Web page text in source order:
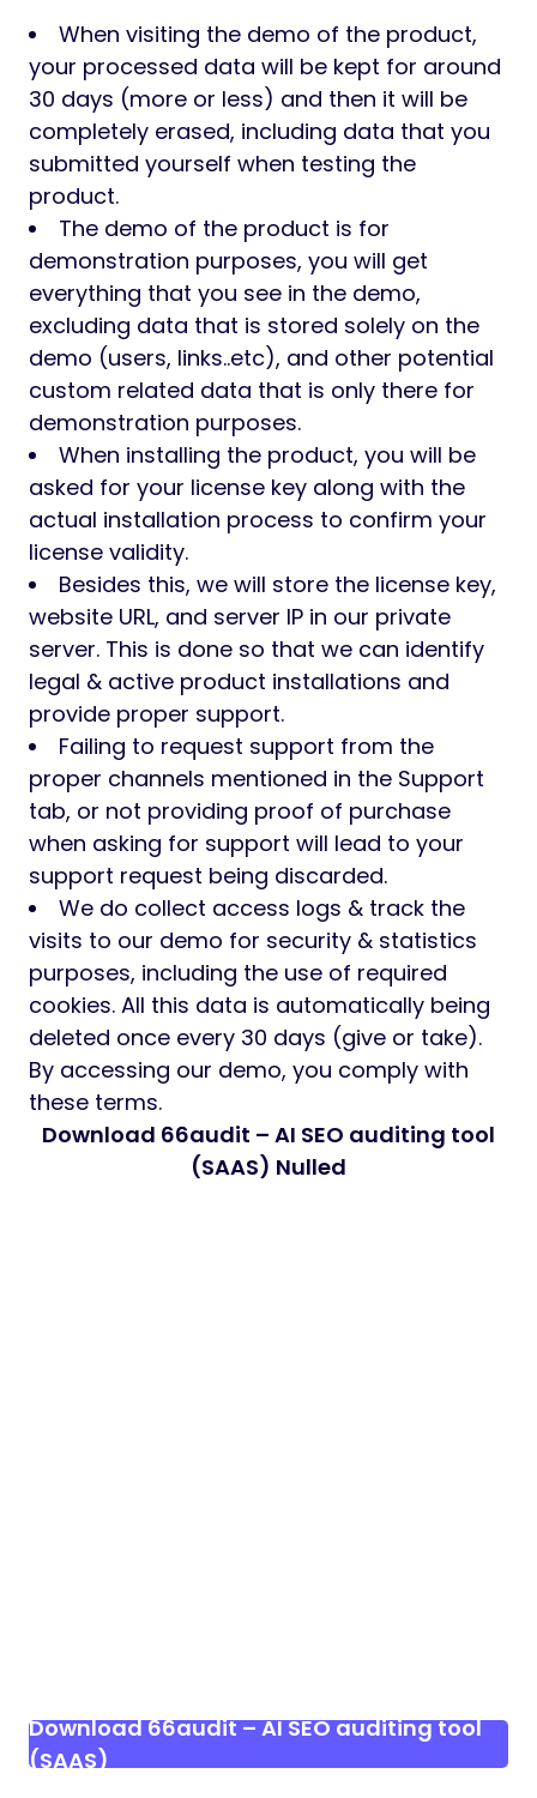
When visiting the demo of the product,
your processed data will be kept for around
30 days (more or less) and then it will be
completely erased, including data that you
submitted yourself when testing the
product.
The demo of the product is for
demonstration purposes, you will get
everything that you see in the demo,
excluding data that is stored solely on the
demo (users, links..etc), and other potential
custom related data that is only there for
demonstration purposes.
When installing the product, you will be
asked for your license key along with the
actual installation process to confirm your
license validity.
Besides this, we will store the license key,
website URL, and server IP in our private
server. This is done so that we can identify
legal & active product installations and
provide proper support.
Failing to request support from the
proper channels mentioned in the Support
tab, or not providing proof of purchase
when asking for support will lead to your
support request being discarded.
We do collect access logs & track the
visits to our demo for security & statistics
purposes, including the use of required
cookies. All this data is automatically being
deleted once every 30 days (give or take).
By accessing our demo, you comply with
these terms.
Download 66audit – AI SEO auditing tool
(SAAS) Nulled
Download 66audit – AI SEO auditing tool
(SAAS)